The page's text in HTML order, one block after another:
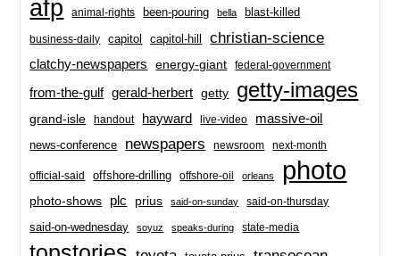
afp animal-rights been-pouring bella blast-killed
business-daily capitol capitol-hill christian-science
clatchy-newspapers energy-giant federal-government
from-the-gulf gerald-herbert getty getty-images
grand-isle handout hayward live-video massive-oil
news-conference newspapers newsroom next-month
official-said offshore-drilling offshore-oil orleans photo
photo-shows plc prius said-on-sunday said-on-thursday
said-on-wednesday soyuz speaks-during state-media